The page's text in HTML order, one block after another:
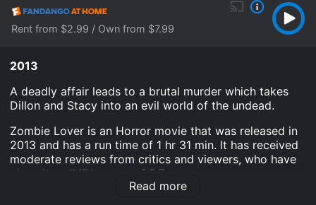
Rent from $2.99 / Own from $7.99
2013
A deadly affair leads to a brutal murder which takes
Dillon and Stacy into an evil world of the undead.
Zombie Lover is an Horror movie that was released in
2013 and has a run time of 1 hr 31 min. It has received
moderate reviews from critics and viewers, who have
given it an IMDb score of 5.7.
Read more